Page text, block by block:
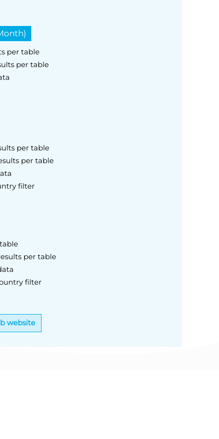
per table
per table
per table
per table
filter
per table
filter
website